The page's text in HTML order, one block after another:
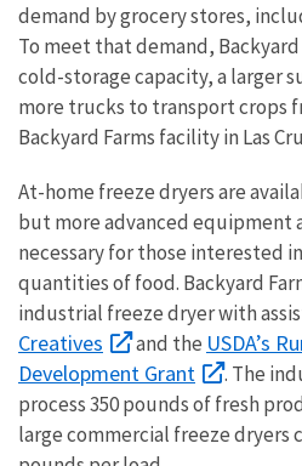
demand by grocery stores,
To meet that demand,
cold-storage capacity, a larger
more trucks to transport crops
Backyard Farms facility in Las
At-home freeze dryers are
but more advanced equipment
necessary for those interested
quantities of food. Backyard
industrial freeze dryer with
Creatives
and the USDA’s
Development Grant
. The
process 350 pounds of fresh
large commercial freeze dryers